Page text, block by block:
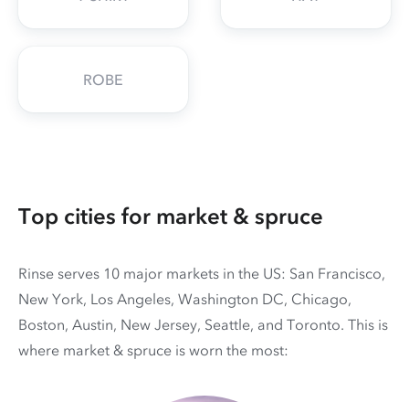
ROBE
Top cities for market & spruce
Rinse serves 10 major markets in the US: San Francisco,
New York, Los Angeles, Washington DC, Chicago,
Boston, Austin, New Jersey, Seattle, and Toronto. This is
where market & spruce is worn the most: